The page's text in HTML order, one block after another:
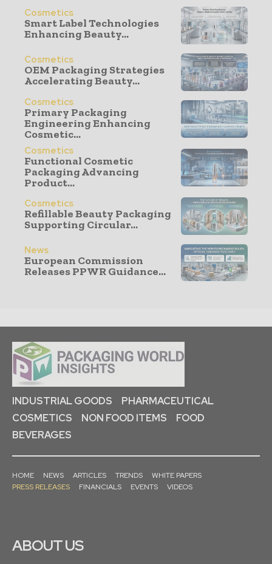
Cosmetics
Smart Label Technologies
Enhancing Beauty...
Cosmetics
OEM Packaging Strategies
Accelerating Beauty...
Cosmetics
Primary Packaging
Engineering Enhancing
Cosmetic...
Cosmetics
Functional Cosmetic
Packaging Advancing
Product...
Cosmetics
Refillable Beauty Packaging
Supporting Circular...
News
European Commission
Releases PPWR Guidance...
INDUSTRIAL GOODS
PHARMACEUTICAL
COSMETICS
NON FOOD ITEMS
FOOD
BEVERAGES
HOME NEWS ARTICLES TRENDS
WHITE PAPERS
PRESS RELEASES
FINANCIALS EVENTS VIDEOS
ABOUT US